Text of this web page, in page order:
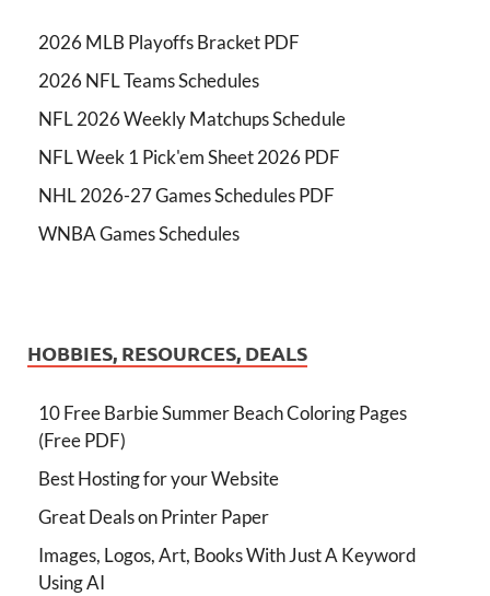
2026 MLB Playoffs Bracket PDF
2026 NFL Teams Schedules
NFL 2026 Weekly Matchups Schedule
NFL Week 1 Pick'em Sheet 2026 PDF
NHL 2026-27 Games Schedules PDF
WNBA Games Schedules
HOBBIES, RESOURCES, DEALS
10 Free Barbie Summer Beach Coloring Pages
(Free PDF)
Best Hosting for your Website
Great Deals on Printer Paper
Images, Logos, Art, Books With Just A Keyword
Using AI